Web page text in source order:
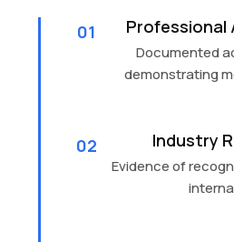
01 Professional
Documented
demonstrating
02 Industry
Evidence of